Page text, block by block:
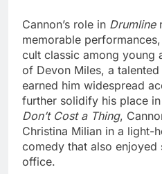
Cannon’s role in Drumline
memorable
cult classic among young
of Devon Miles, a
earned him widespread
further solidify his place
Don’t Cost a Thing,
Christina Milian in a light-
comedy that also enjoyed
office.